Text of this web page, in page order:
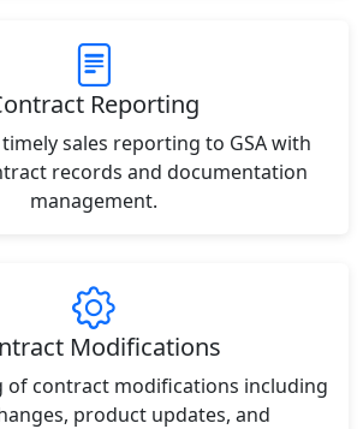
Reporting
sales reporting to GSA with
records and documentation
management.
Modifications
of contract modifications including
product updates, and